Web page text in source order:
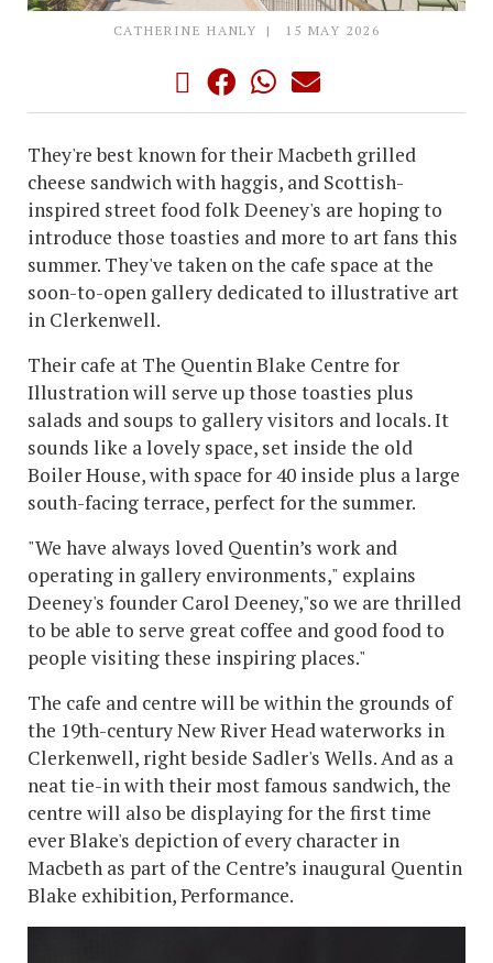
CATHERINE HANLY 15 MAY 2026
They're best known for their Macbeth grilled
cheese sandwich with haggis, and Scottish-
inspired street food folk Deeney's are hoping to
introduce those toasties and more to art fans this
summer. They've taken on the cafe space at the
soon-to-open gallery dedicated to illustrative art
in Clerkenwell.
Their cafe at The Quentin Blake Centre for
Illustration will serve up those toasties plus
salads and soups to gallery visitors and locals. It
sounds like a lovely space, set inside the old
Boiler House, with space for 40 inside plus a large
south-facing terrace, perfect for the summer.
"We have always loved Quentin’s work and
operating in gallery environments," explains
Deeney's founder Carol Deeney,"so we are thrilled
to be able to serve great coffee and good food to
people visiting these inspiring places."
The cafe and centre will be within the grounds of
the 19th-century New River Head waterworks in
Clerkenwell, right beside Sadler's Wells. And as a
neat tie-in with their most famous sandwich, the
centre will also be displaying for the first time
ever Blake's depiction of every character in
Macbeth as part of the Centre’s inaugural Quentin
Blake exhibition, Performance.